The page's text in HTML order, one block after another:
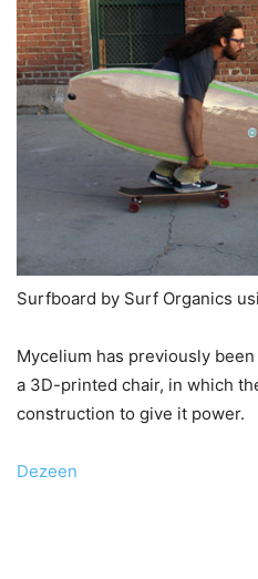
Surfboard by Surf Organics
Mycelium has previously
a 3D-printed chair, in which
construction to give it power.
Dezeen